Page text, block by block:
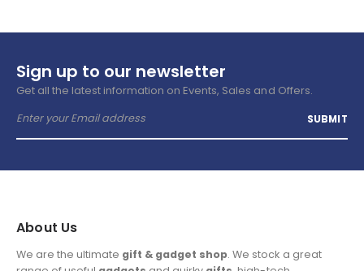
Sign up to our newsletter
Get all the latest information on Events, Sales and Offers.
About Us
We are the ultimate gift & gadget shop. We stock a great